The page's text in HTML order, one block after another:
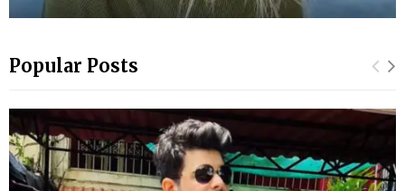
Popular Posts